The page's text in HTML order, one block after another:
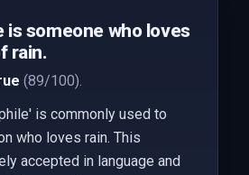
is someone who loves
rain.
(89/100).
is commonly used to
who loves rain. This
accepted in language and